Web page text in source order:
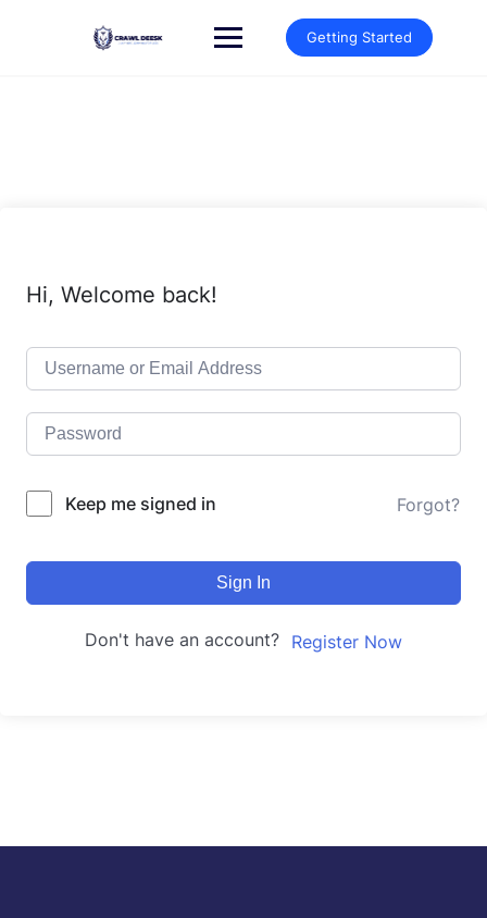
Getting Started
Hi, Welcome back!
Keep me signed in Forgot?
Sign In
Don't have an account? Register Now